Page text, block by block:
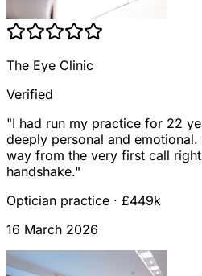
The Eye Clinic
Verified
"I had run my practice for 22
deeply personal and
way from the very first call
handshake."
Optician practice · £449k
16 March 2026